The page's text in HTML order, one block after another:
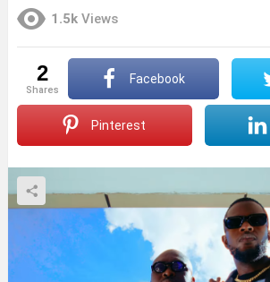
1.5k Views
2
shares
Facebook
Pinterest